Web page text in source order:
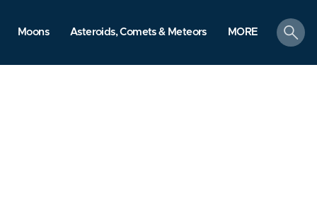
Moons Asteroids, Comets & Meteors MORE
search